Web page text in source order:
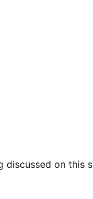
discussed on this